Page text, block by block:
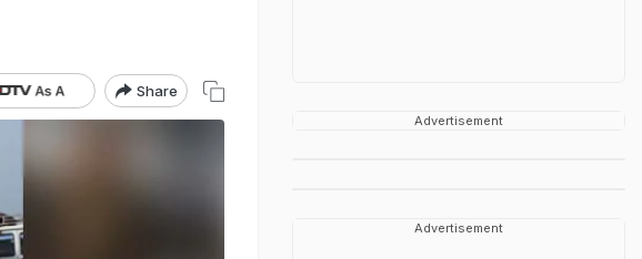
Share
Advertisement
Advertisement